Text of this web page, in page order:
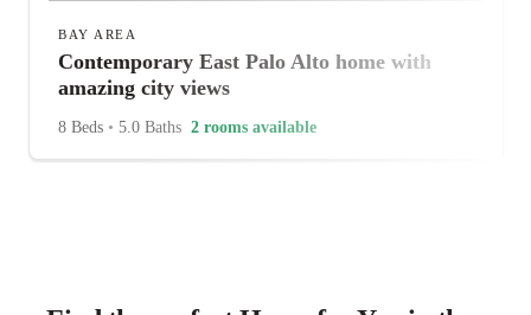
BAY AREA
Contemporary East Palo Alto home with
amazing city views
8 Beds • 5.0 Baths 2 rooms available